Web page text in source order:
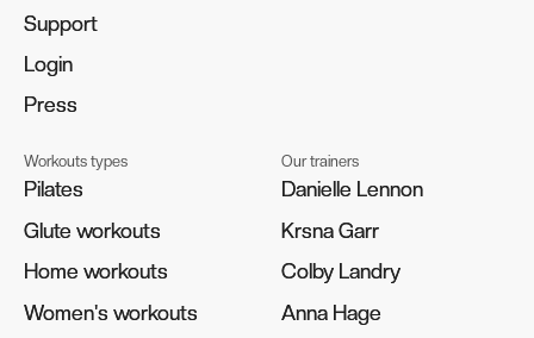
Support
Support
Login
Login
Press
Press
Workouts types
Pilates
Pilates
Glute workouts
Glute workouts
Home workouts
Home workouts
Women's workouts
Women's workouts
Our trainers
Danielle Lennon
Danielle Lennon
Krsna Garr
Krsna Garr
Colby Landry
Colby Landry
Anna Hage
Anna Hage